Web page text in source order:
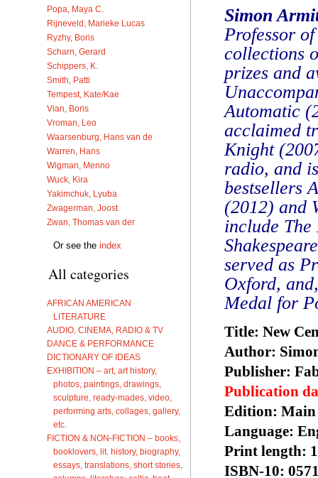
Popa, Maya C.
Rijneveld, Marieke Lucas
Ryzhy, Boris
Scharn, Gerard
Schippers, K.
Smith, Patti
Tempest, Kate/Kae
Vian, Boris
Vroman, Leo
Waarsenburg, Hans van de
Warren, Hans
Wigman, Menno
Wuck, Kira
Yakimchuk, Lyuba
Zwagerman, Joost
Zwan, Thomas van der
Or see the index
All categories
AFRICAN AMERICAN
LITERATURE
AUDIO, CINEMA, RADIO & TV
DANCE & PERFORMANCE
DICTIONARY OF IDEAS
EXHIBITION – art, art history,
photos, paintings, drawings,
sculpture, ready-mades, video,
performing arts, collages, gallery,
etc.
FICTION & NON-FICTION – books,
booklovers, lit. history, biography,
essays, translations, short stories,
Simon
Professor
collections
prizes and
Automatic
acclaimed
Knight
radio, and
bestsellers
(2012) and
include The
served as
Oxford,
Medal for
Title: New
Author:
Publisher:
Publication
Edition: ‎Main
Language:
Print length:
ISBN-10: